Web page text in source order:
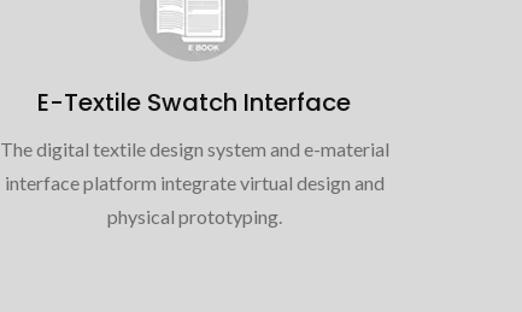
E-Textile Swatch Interface
The digital textile design system and e-material
interface platform integrate virtual design and
physical prototyping.